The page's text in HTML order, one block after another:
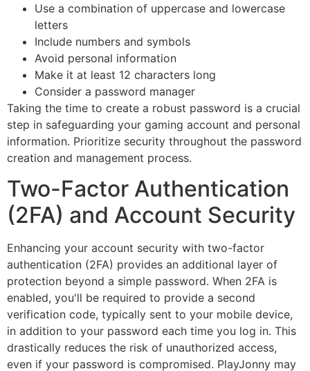
Use a combination of uppercase and lowercase
letters
Include numbers and symbols
Avoid personal information
Make it at least 12 characters long
Consider a password manager
Taking the time to create a robust password is a crucial
step in safeguarding your gaming account and personal
information. Prioritize security throughout the password
creation and management process.
Two-Factor Authentication
(2FA) and Account Security
Enhancing your account security with two-factor
authentication (2FA) provides an additional layer of
protection beyond a simple password. When 2FA is
enabled, you'll be required to provide a second
verification code, typically sent to your mobile device,
in addition to your password each time you log in. This
drastically reduces the risk of unauthorized access,
even if your password is compromised. PlayJonny may
Book Appointment Now
40+ Years of Experience
21 Point Checkup
100% Genuine Spareparts